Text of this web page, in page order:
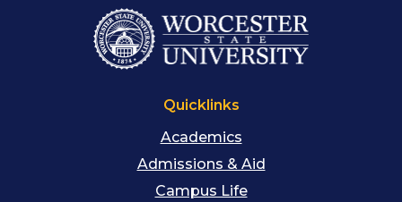
Quicklinks
Academics
Admissions & Aid
Campus Life